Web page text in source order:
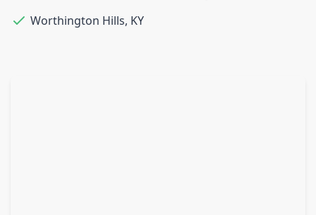
Worthington Hills, KY